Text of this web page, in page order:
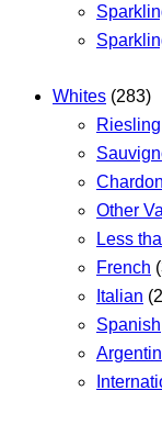
Whites (283)
Riesling
Other
Less
French
Italian
Spanish